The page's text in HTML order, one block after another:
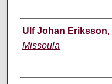
Instructor
Ulf Johan Eriksson,
Missoula